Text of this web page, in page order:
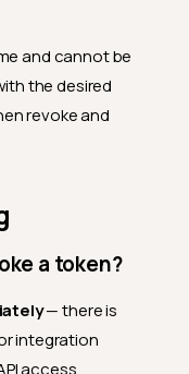
and cannot be
the desired
revoke and
a token?
— there is
integration
access